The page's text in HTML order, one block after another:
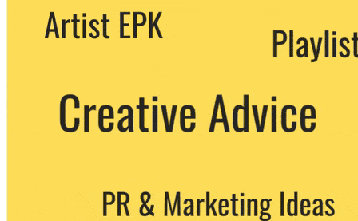
We never share your email with any 3rd
party. You can unsubscribe at any time.